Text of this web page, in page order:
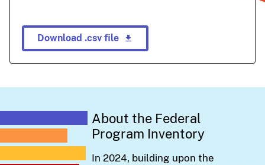
Download .csv file
About the Federal
Program Inventory
In 2024, building upon the